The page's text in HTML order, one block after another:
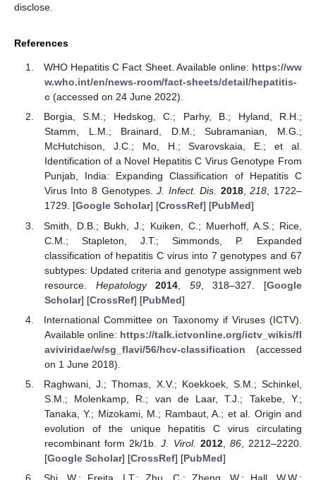
disclose.
References
WHO Hepatitis C Fact Sheet. Available online: https://ww
w.who.int/en/news-room/fact-sheets/detail/hepatitis-
c(accessed on 24 June 2022).
Borgia, S.M.; Hedskog, C.; Parhy, B.; Hyland, R.H.;
Stamm, L.M.; Brainard, D.M.; Subramanian, M.G.;
McHutchison, J.C.; Mo, H.; Svarovskaia, E.; et al.
Identification of a Novel Hepatitis C Virus Genotype From
Punjab, India: Expanding Classification of Hepatitis C
Virus Into 8 Genotypes.J. Infect. Dis. 2018,218, 1722–
1729. [Google Scholar] [CrossRef] [PubMed]
Smith, D.B.; Bukh, J.; Kuiken, C.; Muerhoff, A.S.; Rice,
C.M.; Stapleton, J.T.; Simmonds, P. Expanded
classification of hepatitis C virus into 7 genotypes and 67
subtypes: Updated criteria and genotype assignment web
resource. Hepatology 2014 59, 318–327. [Google
Scholar] [CrossRef] [PubMed]
International Committee on Taxonomy if Viruses (ICTV).
Available online: https://talk.ictvonline.org/ictv_wikis/fl
aviviridae/w/sg_flavi/56/hcv-classification (accessed
on 1 June 2018).
Raghwani, J.; Thomas, X.V.; Koekkoek, S.M.; Schinkel,
S.M.; Molenkamp, R.; van de Laar, T.J.; Takebe, Y.;
Tanaka, Y.; Mizokami, M.; Rambaut, A.; et al. Origin and
evolution of the unique hepatitis C virus circulating
recombinant form 2k/1b.J. Virol. 2012, 86, 2212–2220.
[Google Scholar] [CrossRef] [PubMed]